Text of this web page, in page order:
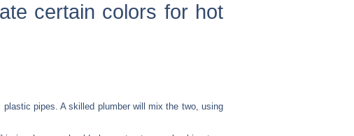
certain colors for hot
pipes. A skilled plumber will mix the two, using